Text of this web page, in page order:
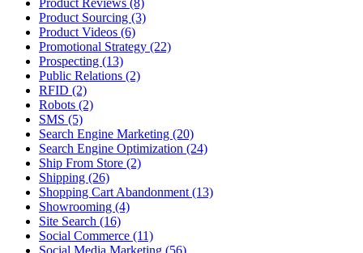
Product Sourcing (3)
Product Videos (6)
Promotional Strategy (22)
Prospecting (13)
Public Relations (2)
RFID (2)
Robots (2)
SMS (5)
Search Engine Marketing (20)
Search Engine Optimization (24)
Ship From Store (2)
Shipping (26)
Shopping Cart Abandonment (13)
Showrooming (4)
Site Search (16)
Social Commerce (11)
Social Media Marketing (56)